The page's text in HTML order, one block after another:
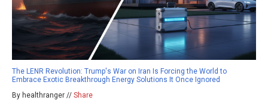
The LENR Revolution: Trump's War on Iran Is Forcing the World to
Embrace Exotic Breakthrough Energy Solutions It Once Ignored
By healthranger // Share